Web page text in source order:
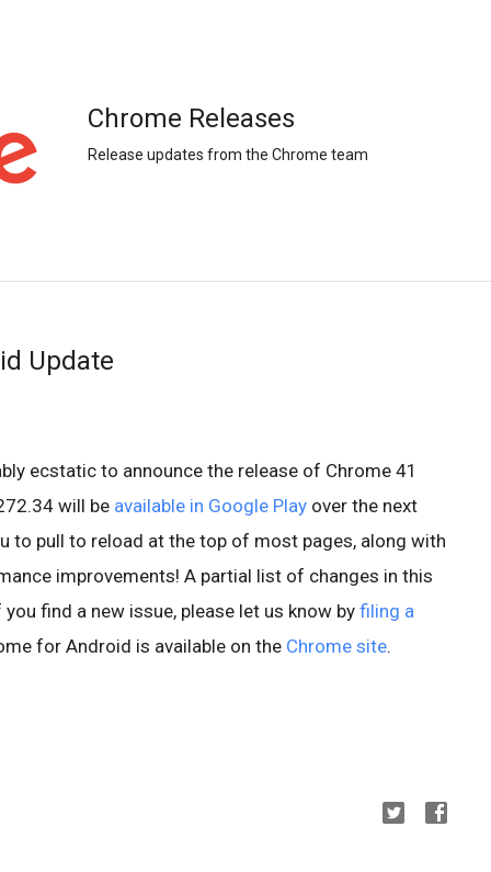
Chrome Releases
Release updates from the Chrome team
Update
ecstatic to announce the release of Chrome 41
will be available in Google Play over the next
to pull to reload at the top of most pages, along with
improvements! A partial list of changes in this
you find a new issue, please let us know by filing a
for Android is available on the Chrome site.